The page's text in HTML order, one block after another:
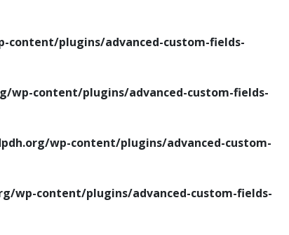
content/plugins/advanced-custom-fields-
wp-content/plugins/advanced-custom-fields-
wp-content/plugins/advanced-custom-
wp-content/plugins/advanced-custom-fields-